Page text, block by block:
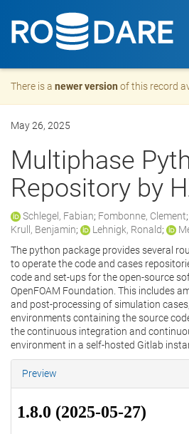
There is a newer version of this record
May 26, 2025
Multiphase
Repository by
Schlegel, Fabian; Fombonne, Clement;
Krull, Benjamin; Lehnigk, Ronald;
The python package provides several
to operate the code and cases
code and set-ups for the open-source
OpenFOAM Foundation. This includes
and post-processing of simulation
environments containing the source
the continuous integration and
environment in a self-hosted Gitlab
Preview